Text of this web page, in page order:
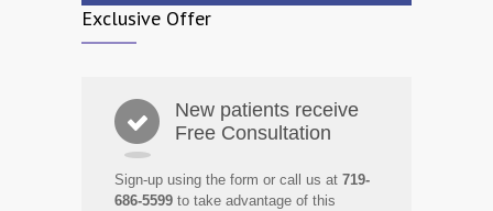
Exclusive Offer
New patients receive
Free Consultation
Sign-up using the form or call us at 719-
686-5599 to take advantage of this